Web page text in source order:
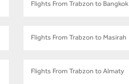
Flights From Trabzon to Bangkok
Flights From Trabzon to Masirah
Flights From Trabzon to Almaty